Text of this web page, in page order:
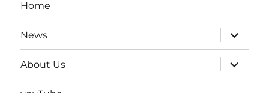
Home
News
expand
child
menu
About Us
expand
child
menu